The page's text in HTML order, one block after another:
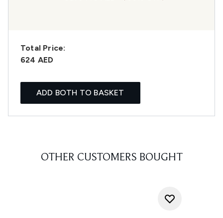
Total Price:
624 AED
ADD BOTH TO BASKET
OTHER CUSTOMERS BOUGHT